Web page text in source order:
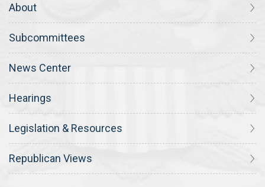
About
Subcommittees
News Center
Hearings
Legislation & Resources
Republican Views